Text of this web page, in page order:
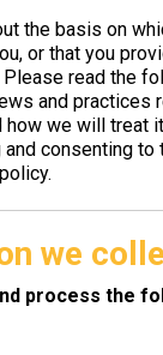
the basis on
or that you
read the
and practices
how we will treat
and consenting to
we
process the